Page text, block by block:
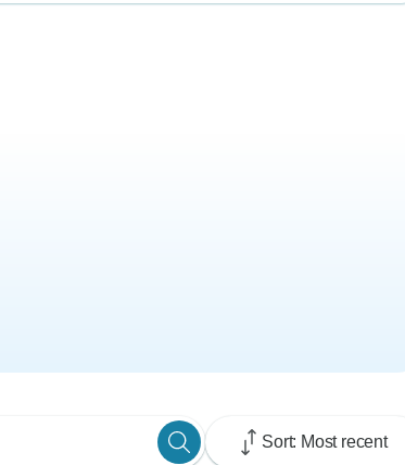
Sort: Most recent